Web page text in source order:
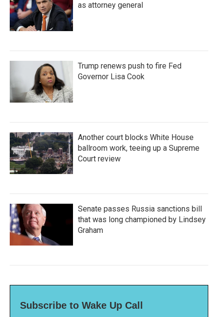
as attorney general
Trump renews push to fire Fed
Governor Lisa Cook
Another court blocks White House
ballroom work, teeing up a Supreme
Court review
Senate passes Russia sanctions bill
that was long championed by Lindsey
Graham
Subscribe to Wake Up Call